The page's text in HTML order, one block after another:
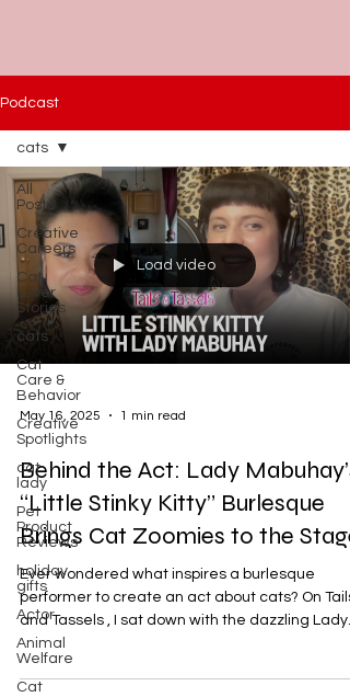
Podcast
All
Posts
Creative
Careers
Cat
Lover
Stories
cats
Cat
Care &
Behavior
Creative
Spotlights
cat
lady
Pet
Product
Reviews
holiday
gifts
Actor
Animal
Welfare
Cat
cats
Load video
May 16, 2025 1 min read
Behind the Act: Lady Mabuhay’s
“Little Stinky Kitty” Burlesque
Brings Cat Zoomies to the Stage
Ever wondered what inspires a burlesque
performer to create an act about cats? On Tails
and Tassels , I sat down with the dazzling Lady...